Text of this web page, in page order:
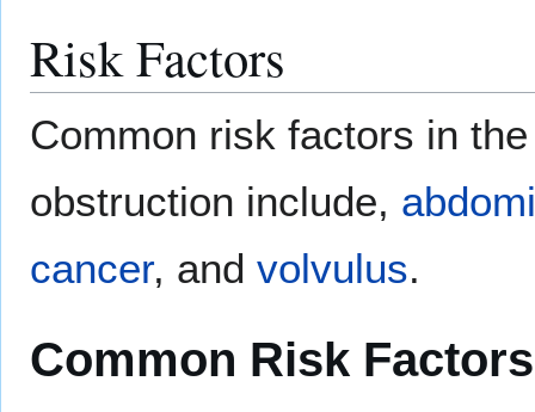
Risk Factors
Common risk factors in
obstruction include,
cancer, and volvulus.
Common Risk Factors